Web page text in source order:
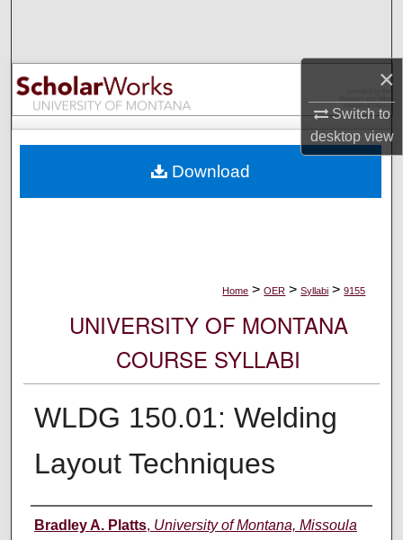
×
Switch to
desktopview
Browse Collections
My Account
Digital Commons Network™
Home > OER > Syllabi > 9155
UNIVERSITY OF MONTANA
COURSE SYLLABI
WLDG 150.01: Welding
Layout Techniques
Instructor
Bradley A. Platts, University of Montana, Missoula
Download